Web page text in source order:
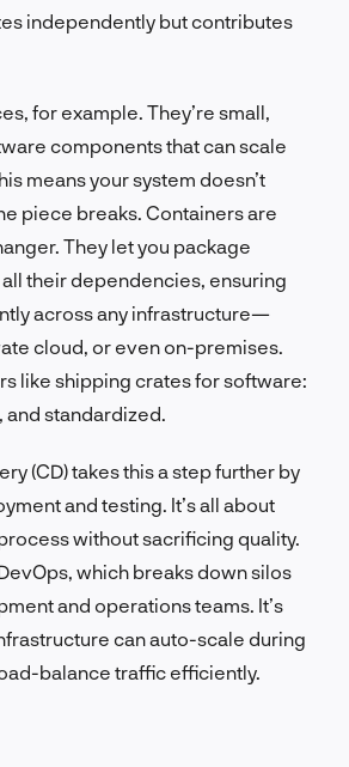
independently but contributes
for example. They’re small,
components that can scale
means your system doesn’t
piece breaks. Containers are
They let you package
their dependencies, ensuring
across any infrastructure—
cloud, or even on-premises.
like shipping crates for software:
standardized.
(CD) takes this a step further by
and testing. It’s all about
without sacrificing quality.
which breaks down silos
and operations teams. It’s
can auto-scale during
balance traffic efficiently.